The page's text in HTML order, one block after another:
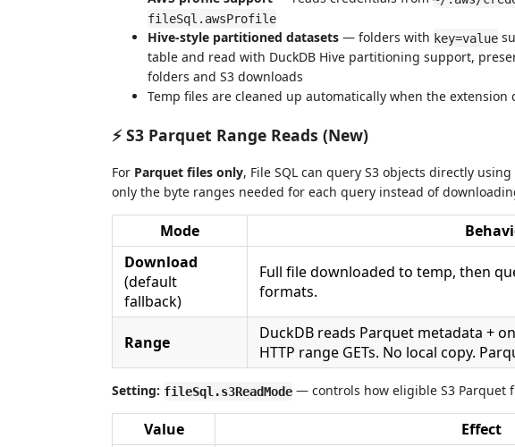
fileSql.awsProfile
Hive-style partitioned datasets — folders with key=value
table and read with DuckDB Hive partitioning support,
folders and S3 downloads
Temp files are cleaned up automatically when the extension
⚡ S3 Parquet Range Reads (New)
For Parquet files only, File SQL can query S3 objects directly using
only the byte ranges needed for each query instead of
Mode
Download
(default
fallback)
Full file downloaded to temp, then
formats.
Range
DuckDB reads Parquet metadata +
HTTP range GETs. No local copy.
Setting: fileSql.s3ReadMode — controls how eligible S3 Parquet
Value Effect